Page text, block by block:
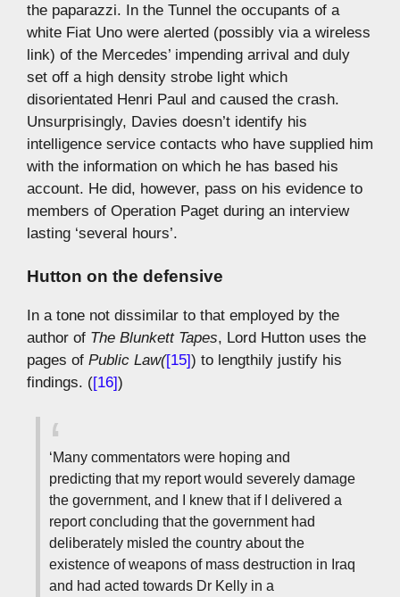
the paparazzi. In the Tunnel the occupants of a
white Fiat Uno were alerted (possibly via a wireless
link) of the Mercedes’ impending arrival and duly
set off a high density strobe light which
disorientated Henri Paul and caused the crash.
Unsurprisingly, Davies doesn’t identify his
intelligence service contacts who have supplied him
with the information on which he has based his
account. He did, however, pass on his evidence to
members of Operation Paget during an interview
lasting ‘several hours’.
Hutton on the defensive
In a tone not dissimilar to that employed by the
author of The Blunkett Tapes, Lord Hutton uses the
pages of Public Law([15]) to lengthily justify his
findings. ([16])
‘Many commentators were hoping and
predicting that my report would severely damage
the government, and I knew that if I delivered a
report concluding that the government had
deliberately misled the country about the
existence of weapons of mass destruction in Iraq
and had acted towards Dr Kelly in a